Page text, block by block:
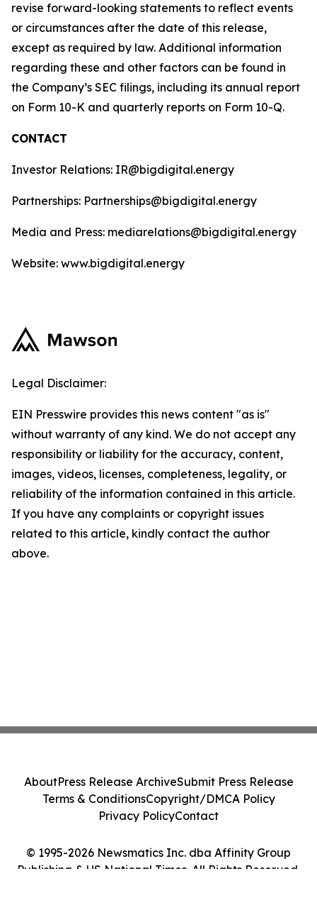
revise forward-looking statements to reflect events
or circumstances after the date of this release,
except as required by law. Additional information
regarding these and other factors can be found in
the Company’s SEC filings, including its annual report
on Form 10-K and quarterly reports on Form 10-Q.
CONTACT
Investor Relations: IR@bigdigital.energy
Partnerships: Partnerships@bigdigital.energy
Media and Press: mediarelations@bigdigital.energy
Website: www.bigdigital.energy
Legal Disclaimer:
EIN Presswire provides this news content "as is"
without warranty of any kind. We do not accept any
responsibility or liability for the accuracy, content,
images, videos, licenses, completeness, legality, or
reliability of the information contained in this article.
If you have any complaints or copyright issues
related to this article, kindly contact the author
above.
© 1995-2026 Newsmatics Inc. dba Affinity Group
Publishing & US National Times. All Rights Reserved.
AboutPress Release ArchiveSubmit Press Release
Terms & ConditionsCopyright/DMCA Policy
Privacy PolicyContact